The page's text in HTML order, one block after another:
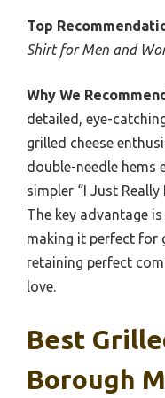
Top
Shirt for Men and
Why We
detailed, eye-
grilled cheese
double-needle hems
simpler “I Just Really
The key advantage
making it perfect for
retaining perfect
love.
Best
Borough